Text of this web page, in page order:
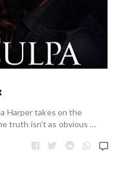
Harper takes on the
truth isn’t as obvious …